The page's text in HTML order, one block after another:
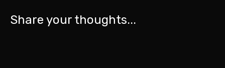
Share your thoughts...